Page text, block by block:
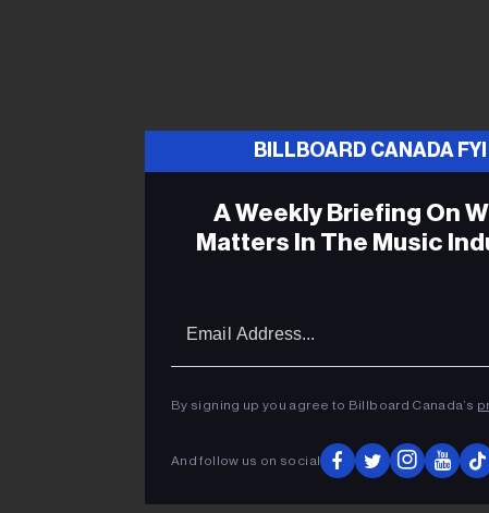
BILLBOARD CANADA FYI
A Weekly Briefing On
Matters In The Music
By signing up you agree to Billboard Canada’s
And follow us on social